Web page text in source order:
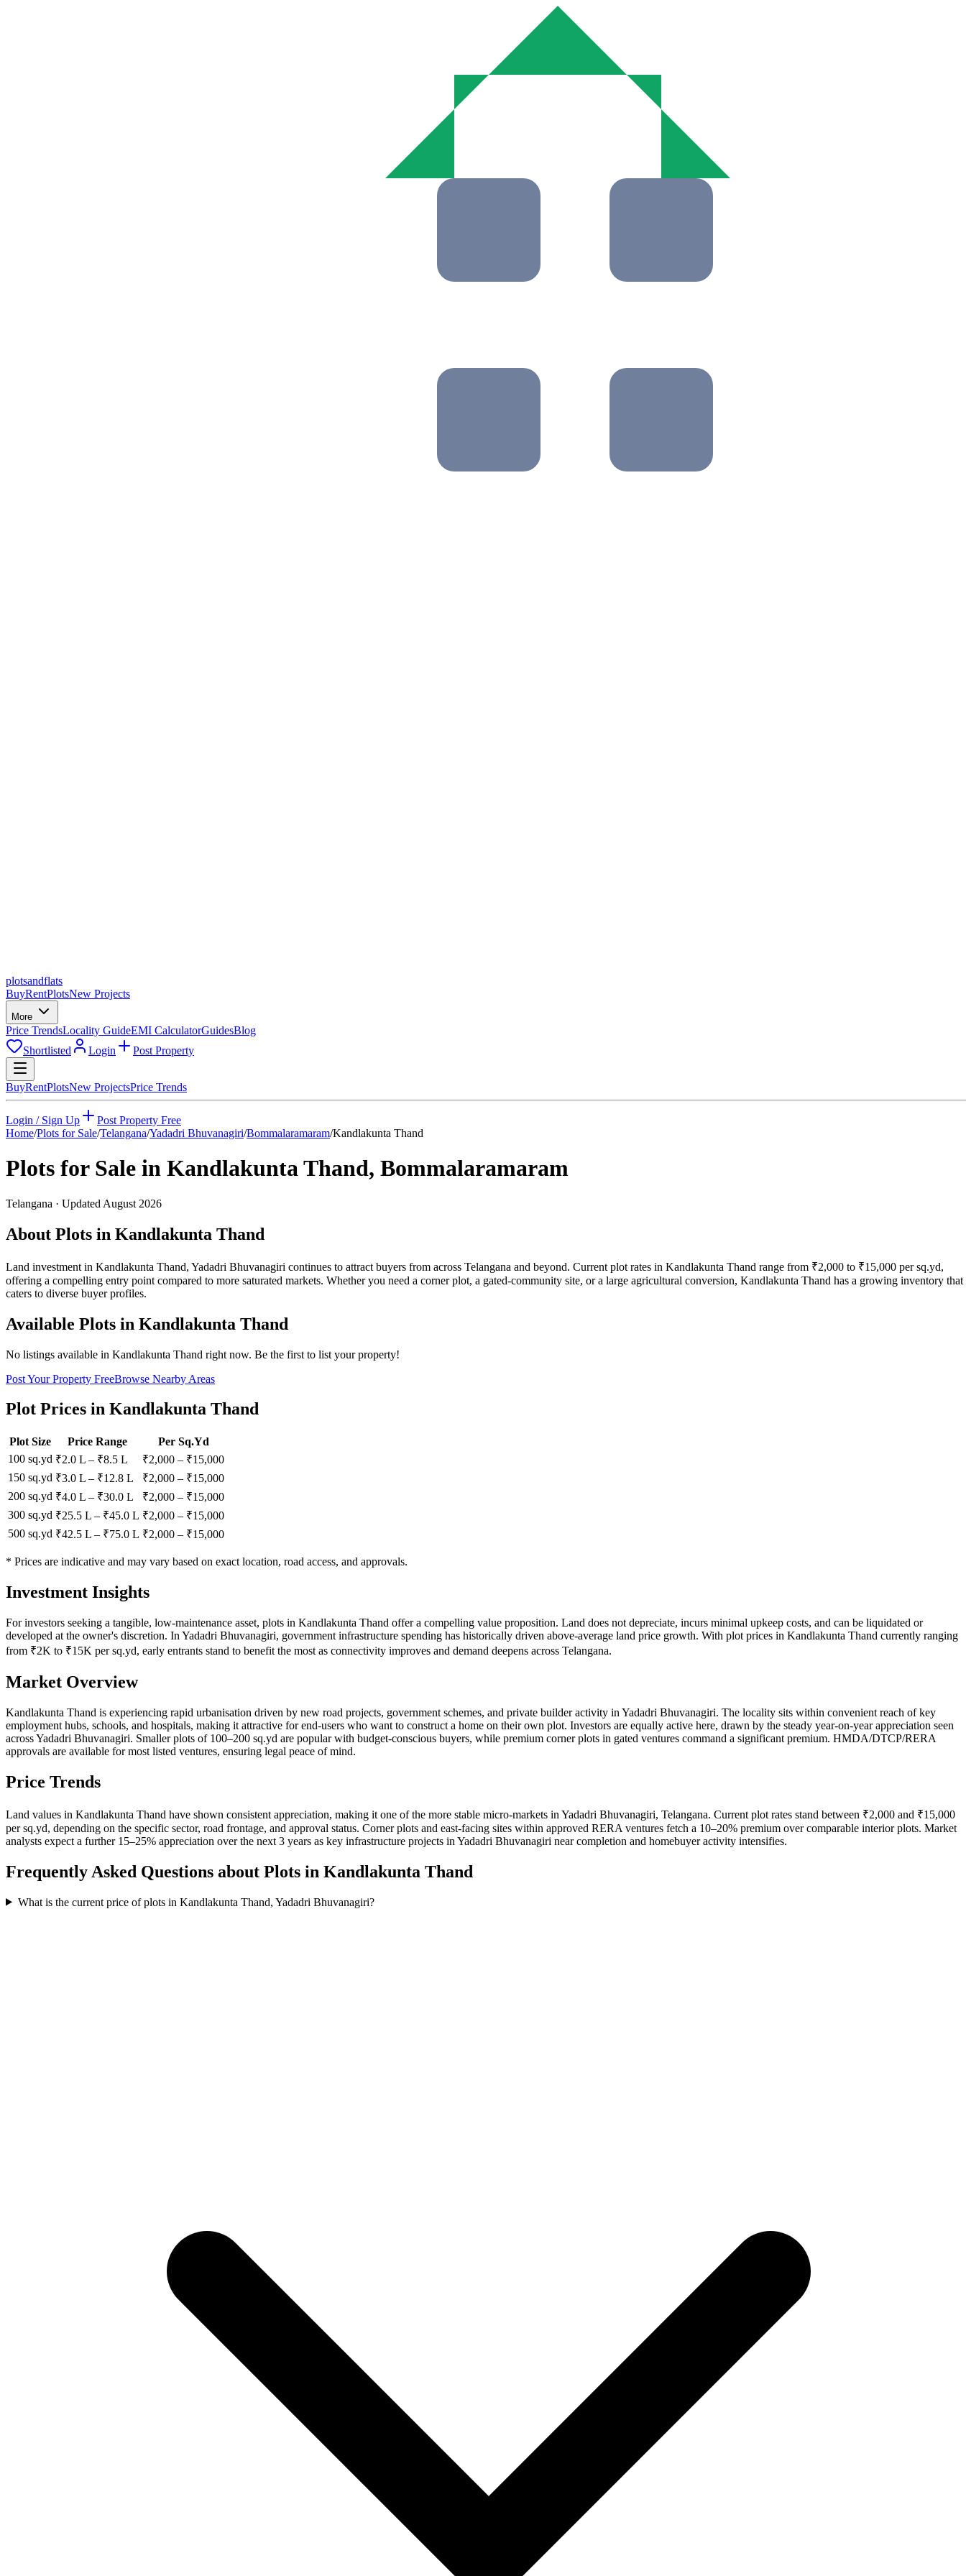
plotsandflats
BuyRentPlotsNew Projects
More
Price TrendsLocality GuideEMI CalculatorGuidesBlog
Shortlisted
Login Post Property
BuyRentPlotsNew ProjectsPrice Trends
Login / Sign Up
Post Property Free
Home/Plots for Sale/Telangana/Yadadri Bhuvanagiri/Bommalaramaram/Kandlakunta Thand
Plots for Sale in Kandlakunta Thand, Bommalaramaram
Telangana · Updated August 2026
About Plots in Kandlakunta Thand
Land investment in Kandlakunta Thand, Yadadri Bhuvanagiri continues to attract buyers from across Telangana and beyond. Current plot rates in Kandlakunta Thand range from ₹2,000 to ₹15,000 per sq.yd,
offering a compelling entry point compared to more saturated markets. Whether you need a corner plot, a gated-community site, or a large agricultural conversion, Kandlakunta Thand has a growing inventory that
caters to diverse buyer profiles.
Available Plots in Kandlakunta Thand
No listings available in Kandlakunta Thand right now. Be the first to list your property!
Post Your Property FreeBrowse Nearby Areas
Plot Prices in Kandlakunta Thand
Plot Size Price Range
Per Sq.Yd
100 sq.yd ₹2.0 L – ₹8.5 L ₹2,000 – ₹15,000
150 sq.yd ₹3.0 L – ₹12.8 L ₹2,000 – ₹15,000
200 sq.yd ₹4.0 L – ₹30.0 L ₹2,000 – ₹15,000
300 sq.yd ₹25.5 L – ₹45.0 L ₹2,000 – ₹15,000
500 sq.yd ₹42.5 L – ₹75.0 L ₹2,000 – ₹15,000
* Prices are indicative and may vary based on exact location, road access, and approvals.
Investment Insights
For investors seeking a tangible, low-maintenance asset, plots in Kandlakunta Thand offer a compelling value proposition. Land does not depreciate, incurs minimal upkeep costs, and can be liquidated or
developed at the owner's discretion. In Yadadri Bhuvanagiri, government infrastructure spending has historically driven above-average land price growth. With plot prices in Kandlakunta Thand currently ranging
from ₹2K to ₹15K per sq.yd, early entrants stand to benefit the most as connectivity improves and demand deepens across Telangana.
Market Overview
Kandlakunta Thand is experiencing rapid urbanisation driven by new road projects, government schemes, and private builder activity in Yadadri Bhuvanagiri. The locality sits within convenient reach of key
employment hubs, schools, and hospitals, making it attractive for end-users who want to construct a home on their own plot. Investors are equally active here, drawn by the steady year-on-year appreciation seen
across Yadadri Bhuvanagiri. Smaller plots of 100–200 sq.yd are popular with budget-conscious buyers, while premium corner plots in gated ventures command a significant premium. HMDA/DTCP/RERA
approvals are available for most listed ventures, ensuring legal peace of mind.
Price Trends
Land values in Kandlakunta Thand have shown consistent appreciation, making it one of the more stable micro-markets in Yadadri Bhuvanagiri, Telangana. Current plot rates stand between ₹2,000 and ₹15,000
per sq.yd, depending on the specific sector, road frontage, and approval status. Corner plots and east-facing sites within approved RERA ventures fetch a 10–20% premium over comparable interior plots. Market
analysts expect a further 15–25% appreciation over the next 3 years as key infrastructure projects in Yadadri Bhuvanagiri near completion and homebuyer activity intensifies.
Frequently Asked Questions about Plots in Kandlakunta Thand
What is the current price of plots in Kandlakunta Thand, Yadadri Bhuvanagiri?